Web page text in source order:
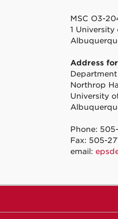
MSC O3-
1
Address
Northrop
University
Phone:
Fax: 505-
email: